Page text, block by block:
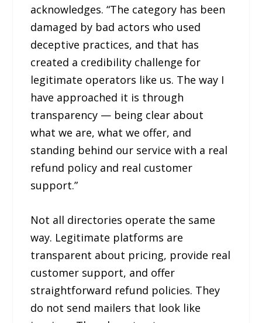
acknowledges. “The category has been
damaged by bad actors who used
deceptive practices, and that has
created a credibility challenge for
legitimate operators like us. The way I
have approached it is through
transparency — being clear about
what we are, what we offer, and
standing behind our service with a real
refund policy and real customer
support.”
Not all directories operate the same
way. Legitimate platforms are
transparent about pricing, provide real
customer support, and offer
straightforward refund policies. They
do not send mailers that look like